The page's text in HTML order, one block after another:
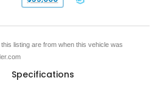
listing are from when this vehicle was
Specifications